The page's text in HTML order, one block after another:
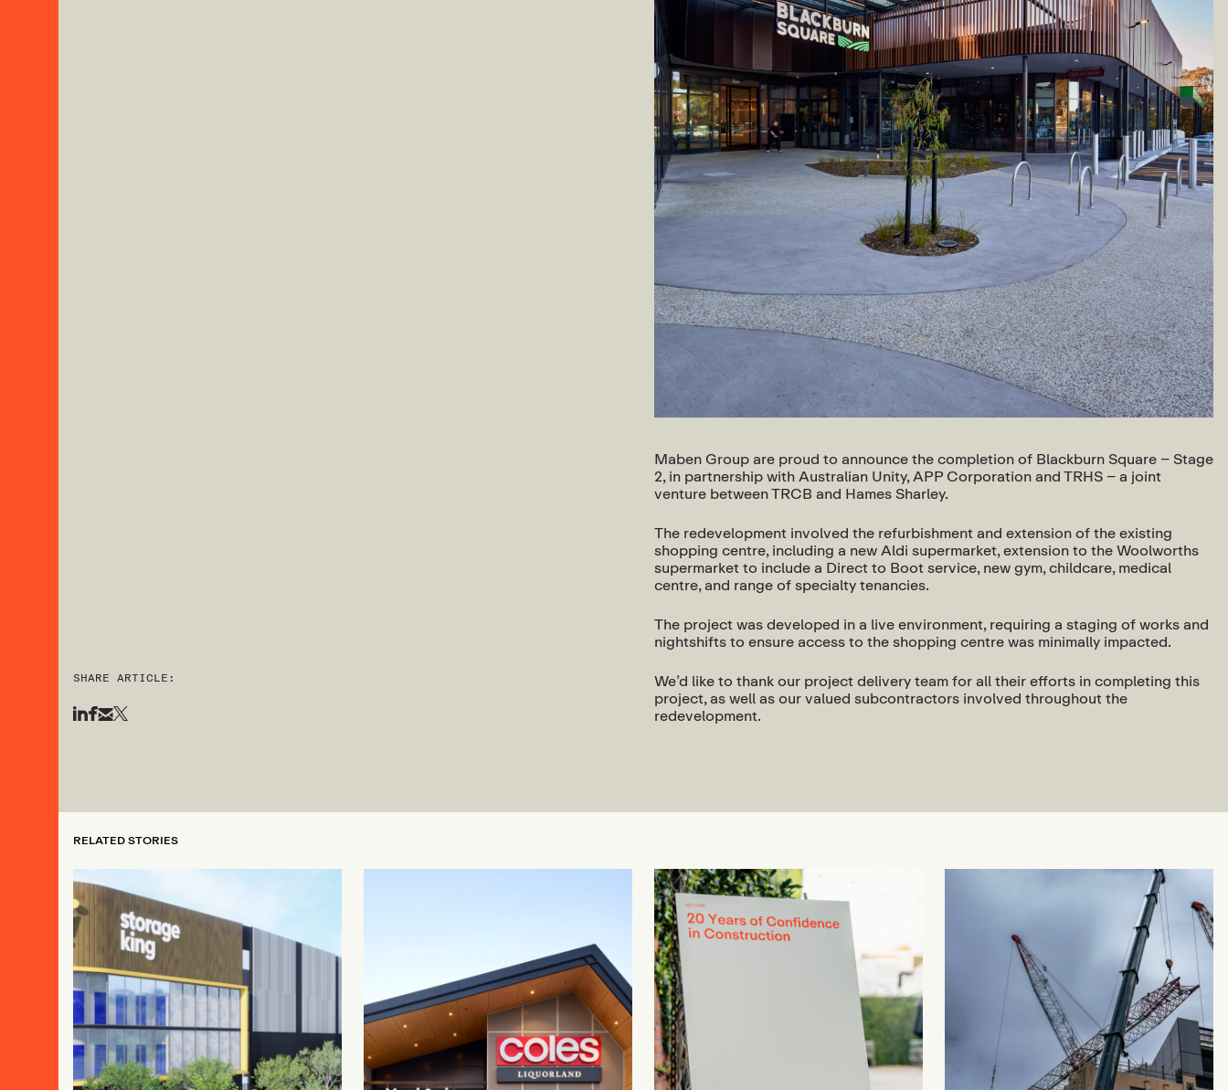
SHARE ARTICLE:
Maben Group are proud to announce the completion of Blackburn Square – Stage
2, in partnership with Australian Unity, APP Corporation and TRHS – a joint
venture between TRCB and Hames Sharley.
The redevelopment involved the refurbishment and extension of the existing
shopping centre, including a new Aldi supermarket, extension to the Woolworths
supermarket to include a Direct to Boot service, new gym, childcare, medical
centre, and range of specialty tenancies.
The project was developed in a live environment, requiring a staging of works and
nightshifts to ensure access to the shopping centre was minimally impacted.
We’d like to thank our project delivery team for all their efforts in completing this
project, as well as our valued subcontractors involved throughout the
redevelopment.
RELATED STORIES